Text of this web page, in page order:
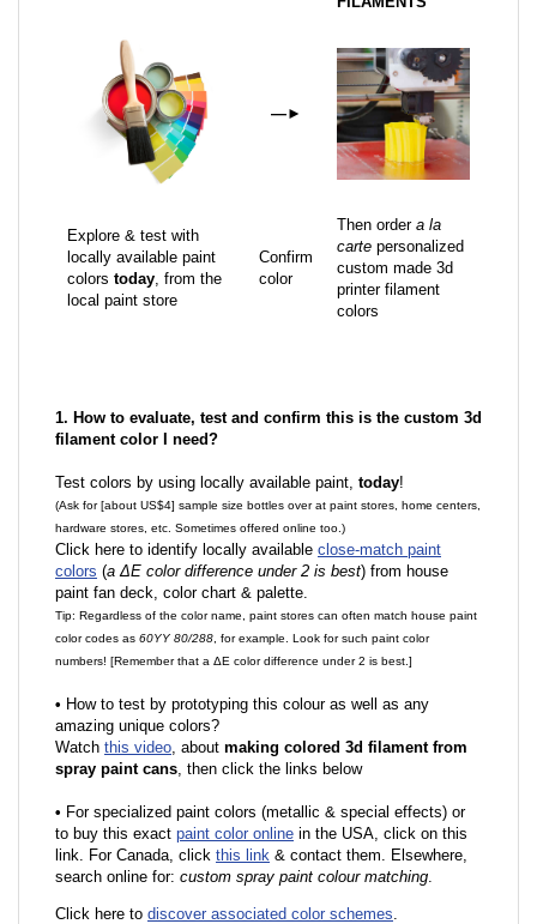
—►
Explore & test with
locally available paint
colors today, from the
local paint store
Confirm
color
Then order a la
carte personalized
custom made 3d
printer filament
colors
1. How to evaluate, test and confirm this is the custom 3d
filament color I need?
Test colors by using locally available paint, today!
(Ask for [about US$4] sample size bottles over at paint stores, home centers,
hardware stores, etc. Sometimes offered online too.)
Click here to identify locally available close-match paint
colors (a ΔE color difference under 2 is best) from house
paint fan deck, color chart & palette.
Tip: Regardless of the color name, paint stores can often match house paint
color codes as 60YY 80/288 , for example. Look for such paint color
numbers! [Remember that a ΔE color difference under 2 is best.]
• How to test by prototyping this colour as well as any
amazing unique colors?
Watch this video, about making colored 3d filament from
spray paint cans, then click the links below
• For specialized paint colors (metallic & special effects) or
to buy this exact paint color online in the USA, click on this
link. For Canada, click this link & contact them. Elsewhere,
search online for: custom spray paint colour matching.
Click here to discover associated color schemes.